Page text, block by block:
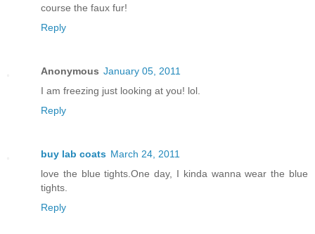
course the faux fur!
Reply
Anonymous January 05, 2011
I am freezing just looking at you! lol.
Reply
buy lab coats March 24, 2011
love the blue tights.One day, I kinda wanna wear the blue
tights.
Reply